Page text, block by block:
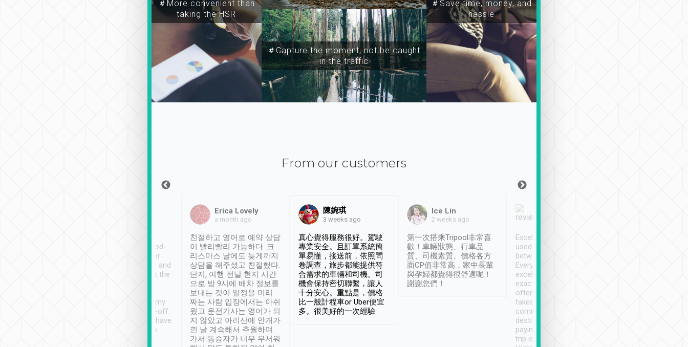
＃More convenient than
taking the HSR
＃Capture the moment, not be caught
in the traffic
＃Save time, money, and
hassle
From our customers
service, vehicles in good-
condition and the driver
service was awesome and
thoughtful. Driver went the
have safely arrived at my
destination after drop-off.
Definitely something I have
not seen elsewhere 👍
Erica Lovely
a month ago
친절하고 영어로 예약 상담
이 빨리빨리 가능하다. 크
리스마스 날에도 늦게까지
상담을 해주셨고 친절했다.
단지, 여행 전날 현지 시간
으로 밤 9시에 배차 정보를
보내는 것이 일정을 미리
짜는 사람 입장에서는 아쉬
웠고 운전기사는 영어가 되
지 않았고 아리산에 안개가
낀 날 계속해서 추월하며
가서 동승자가 너무 무서워
陳婉琪
3 weeks ago
真心覺得服務很好。駕駛
專業安全。且訂單系統簡
單易懂，接送前，依照問
卷調查，旅步都能提供符
合需求的車輛和司機。司
機會保持密切聯繫，讓人
十分安心。重點是，價格
比一般計程車or Uber便宜
多。很美好的一次經驗
Ice Lin
2 weeks ago
第一次搭乘Tripool非常喜
歡！車輛狀態、行車品
質、司機素質、價格各方
面CP值非常高，家中長輩
與孕婦都覺得很舒適呢！
謝謝您們！
Excellent service. We have
used Tripool to travel
between cities in Taiwan.
Every driver has been
excellent and arrives
exactly on time. As there is
often limited English it
takes the difficulty out of
communicating the
destination details and
paying online prior to the
trip is very convenient.